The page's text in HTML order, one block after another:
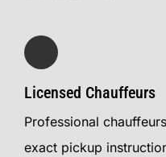
Licensed Chauffeurs
Professional
exact pickup